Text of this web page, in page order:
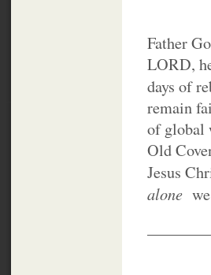
Father
LORD,
days of
remain
of global
Old
Jesus
alone